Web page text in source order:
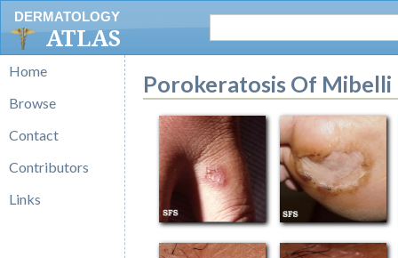
DERMATOLOGY
ATLAS
Home
Browse
Contact
Contributors
Links
Porokeratosis Of Mibelli